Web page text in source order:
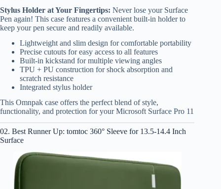
Stylus Holder at Your Fingertips: Never lose your Surface
Pen again! This case features a convenient built-in holder to
keep your pen secure and readily available.
Lightweight and slim design for comfortable portability
Precise cutouts for easy access to all features
Built-in kickstand for multiple viewing angles
TPU + PU construction for shock absorption and
scratch resistance
Integrated stylus holder
This Omnpak case offers the perfect blend of style,
functionality, and protection for your Microsoft Surface Pro 11
02. Best Runner Up: tomtoc 360° Sleeve for 13.5-14.4 Inch
Surface